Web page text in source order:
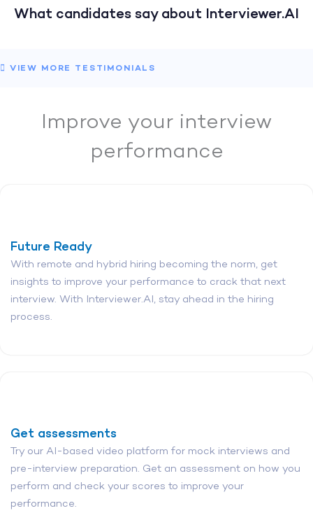
What candidates say about Interviewer.AI
VIEW MORE TESTIMONIALS
Improve your interview
performance
Future Ready
With remote and hybrid hiring becoming the norm, get
insights to improve your performance to crack that next
interview. With Interviewer.AI, stay ahead in the hiring
process.
Get assessments
Try our AI-based video platform for mock interviews and
pre-interview preparation. Get an assessment on how you
perform and check your scores to improve your
performance.